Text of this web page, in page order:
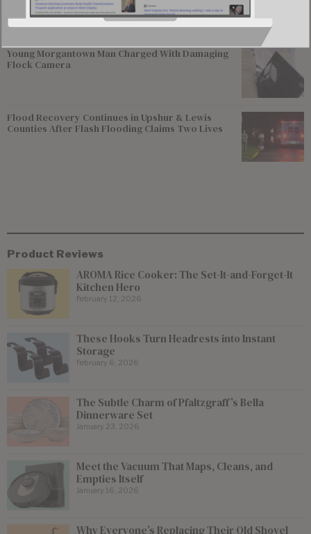
Young Morgantown Man Charged With Damaging
Flock Camera
Flood Recovery Continues in Upshur & Lewis
Counties After Flash Flooding Claims Two Lives
Product Reviews
AROMA Rice Cooker: The Set-It-and-Forget-It
Kitchen Hero
February 12, 2026
These Hooks Turn Headrests into Instant
Storage
February 6, 2026
The Subtle Charm of Pfaltzgraff’s Bella
Dinnerware Set
January 23, 2026
Meet the Vacuum That Maps, Cleans, and
Empties Itself
January 16, 2026
Why Everyone’s Replacing Their Old Shovel